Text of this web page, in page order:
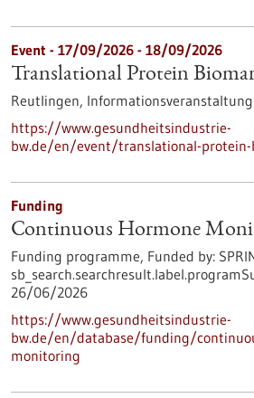
Event - 17/09/2026 - 18/09/2026
Translational Protein
Reutlingen, Informationsveranstaltung
https://www.gesundheitsindustrie-
bw.de/en/event/translational-protein-
Funding
Continuous Hormone
Funding programme, Funded by:
26/06/2026
https://www.gesundheitsindustrie-
bw.de/en/database/funding/
monitoring